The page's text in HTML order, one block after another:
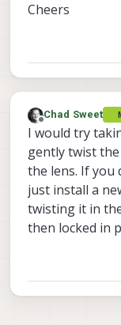
Cheers
Offline
Chad Sweet
I would try
gently twist
the lens. If you
just install a
twisting it in
then locked in